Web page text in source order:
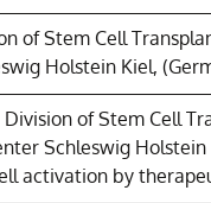
of Stem Cell
Holstein Kiel,
of Stem Cell
Schleswig Holstein
activation by